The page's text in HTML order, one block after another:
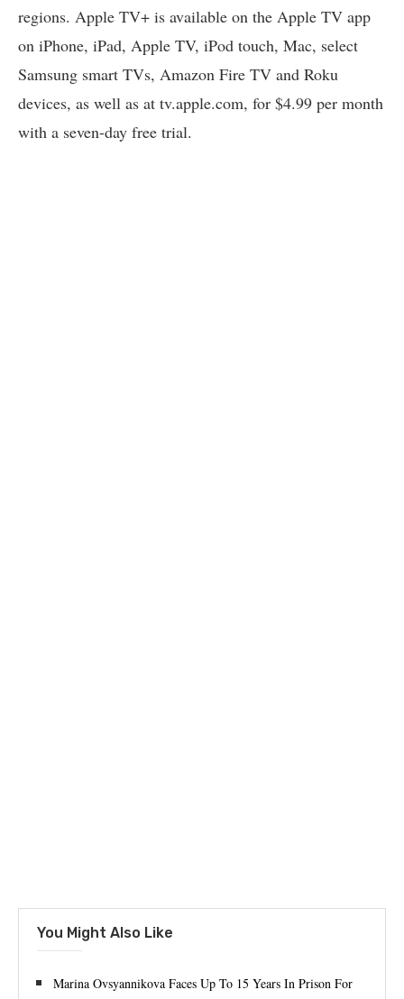
regions. Apple TV+ is available on the Apple TV app
on iPhone, iPad, Apple TV, iPod touch, Mac, select
Samsung smart TVs, Amazon Fire TV and Roku
devices, as well as at tv.apple.com, for $4.99 per month
with a seven-day free trial.
You Might Also Like
Marina Ovsyannikova Faces Up To 15 Years In Prison For